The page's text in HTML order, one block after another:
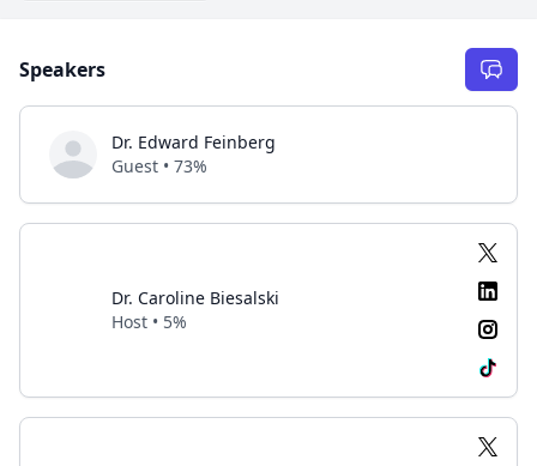
Speakers
Dr. Edward Feinberg
Guest • 73%
Dr. Caroline Biesalski
Host • 5%